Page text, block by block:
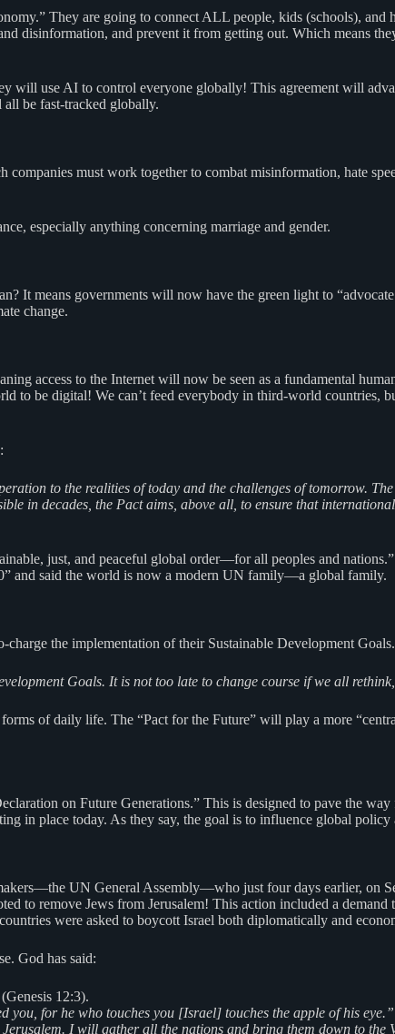
They are going to connect ALL people, kids (schools),
disinformation, and prevent it from getting out. Which means
will use AI to control everyone globally! This agreement will
be fast-tracked globally.
must work together to combat misinformation, hate
especially anything concerning marriage and gender.
It means governments will now have the green light to
change.
access to the Internet will now be seen as a fundamental
to be digital! We can’t feed everybody in third-world
to the realities of today and the challenges of tomorrow.
in decades, the Pact aims, above all, to ensure that
just, and peaceful global order—for all peoples and
and said the world is now a modern UN family—a global family.
the implementation of their Sustainable Development
Goals. It is not too late to change course if we all
of daily life. The “Pact for the Future” will play a more
on Future Generations.” This is designed to pave the
in place today. As they say, the goal is to influence global
UN General Assembly—who just four days earlier, on
to remove Jews from Jerusalem! This action included a
were asked to boycott Israel both diplomatically and
God has said:
(Genesis 12:3).
you, for he who touches you [Israel] touches the apple of his eye.”
I will gather all the nations and bring them down to